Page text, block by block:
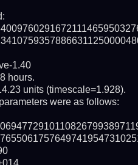
1.40
hours.
units (timescale=1.928).
were as follows: